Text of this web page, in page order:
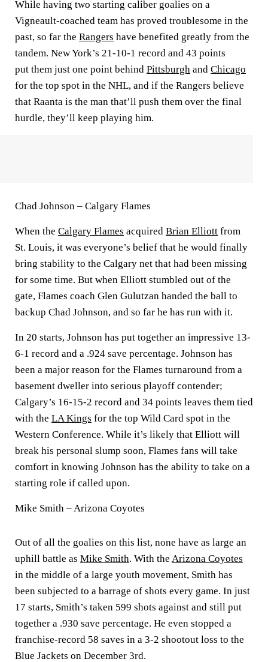
While having two starting caliber goalies on a
Vigneault-coached team has proved troublesome in the
past, so far the Rangers have benefited greatly from the
tandem. New York’s 21-10-1 record and 43 points
put them just one point behind Pittsburgh and Chicago
for the top spot in the NHL, and if the Rangers believe
that Raanta is the man that’ll push them over the final
hurdle, they’ll keep playing him.
Chad Johnson – Calgary Flames
When the Calgary Flames acquired Brian Elliott from
St. Louis, it was everyone’s belief that he would finally
bring stability to the Calgary net that had been missing
for some time. But when Elliott stumbled out of the
gate, Flames coach Glen Gulutzan handed the ball to
backup Chad Johnson, and so far he has run with it.
In 20 starts, Johnson has put together an impressive 13-
6-1 record and a .924 save percentage. Johnson has
been a major reason for the Flames turnaround from a
basement dweller into serious playoff contender;
Calgary’s 16-15-2 record and 34 points leaves them tied
with the LA Kings for the top Wild Card spot in the
Western Conference. While it’s likely that Elliott will
break his personal slump soon, Flames fans will take
comfort in knowing Johnson has the ability to take on a
starting role if called upon.
Mike Smith – Arizona Coyotes
Out of all the goalies on this list, none have as large an
uphill battle as Mike Smith. With the Arizona Coyotes
in the middle of a large youth movement, Smith has
been subjected to a barrage of shots every game. In just
17 starts, Smith’s taken 599 shots against and still put
together a .930 save percentage. He even stopped a
franchise-record 58 saves in a 3-2 shootout loss to the
Blue Jackets on December 3rd.